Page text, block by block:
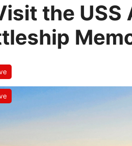
the USS